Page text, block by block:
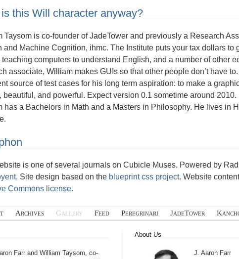
this Will character anyway?
Taysom is co-founder of JadeTower and previously a Research
and Machine Cognition, ihmc. The Institute puts your tax dollars to
teaching computers to understand English, and a number of other
associate, William makes GUIs so that other people don’t have
source of test cases for his long term aspiration: to make a
beautiful, and powerful. Expect version 0.1 sometime around
has a Bachelors in Math and a Masters in Philosophy. He lives in
is one of several journals on Cubicle Muses. Powered by
. Site design based on the blueprint css project. Website
Commons license.
Archives Gallery Feed Peregrinari JadeTower
Farr and William Taysom, co-
About Us
J. Aaron Farr